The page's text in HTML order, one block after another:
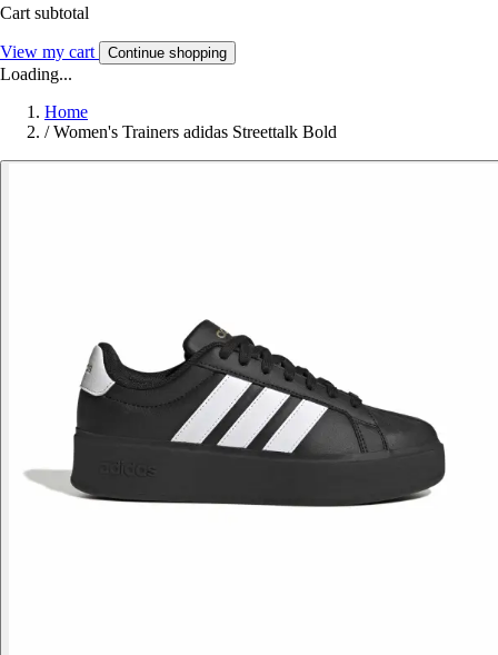
Cart subtotal
View my cart Continue shopping
Loading...
Home
/ Women's Trainers adidas Streettalk Bold